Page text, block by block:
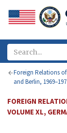
Foreign Relations
and Berlin,
FOREIGN
VOLUME XL,